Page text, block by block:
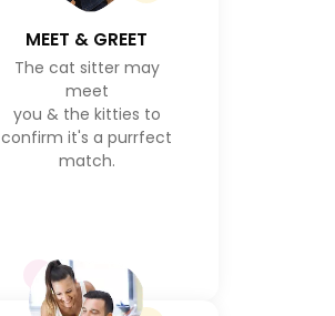
MEET & GREET
The cat sitter may
meet
you & the kitties to
confirm it's a purrfect
match.